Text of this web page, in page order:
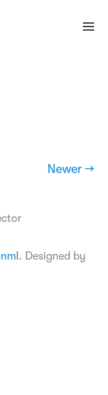
Newer →
. Designed by